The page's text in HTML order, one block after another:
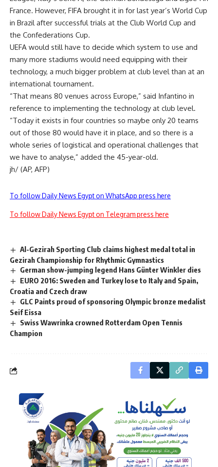
France. However, FIFA brought it in for last year’s World Cup
in Brazil after successful trials at the Club World Cup and
the Confederations Cup.
UEFA would still have to decide which system to use and
many more stadiums would need equipping with their
technology, a much bigger problem at club level than at an
international tournament.
“That means 80 venues across Europe,” said Infantino in
reference to implementing the technology at club level.
“Today it exists in four countries so maybe only 20 teams
out of those 80 would have it in place, and so there is a
whole series of logistical and operational challenges that
we have to analyse,” added the 45-year-old.
jh/ (AP, AFP)
To follow Daily News Egypt on WhatsApp press here
To follow Daily News Egypt on Telegram press here
Al-Gezirah Sporting Club claims highest medal total in
Gezirah Championship for Rhythmic Gymnastics
German show-jumping legend Hans Günter Winkler dies
EURO 2016: Sweden and Turkey lose to Italy and Spain,
Croatia and Czech draw
GLC Paints proud of sponsoring Olympic bronze medalist
Seif Eissa
Swiss Wawrinka crowned Rotterdam Open Tennis
Champion